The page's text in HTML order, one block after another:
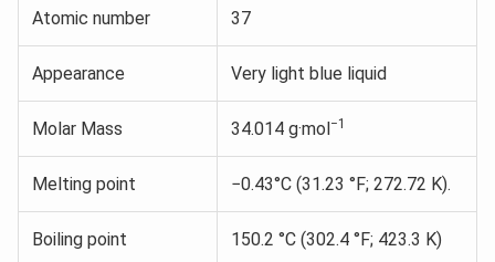
Atomic number 37
Appearance Very light blue liquid
Molar Mass 34.014 g·mol −1
Melting point −0.43°C (31.23 °F; 272.72 K).
Boiling point 150.2 °C (302.4 °F; 423.3 K)